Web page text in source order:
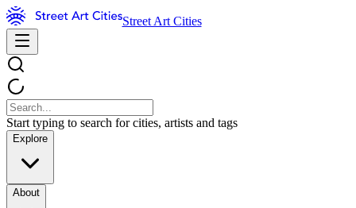
Street Art Cities
Start typing to search for cities, artists and tags
Explore
About